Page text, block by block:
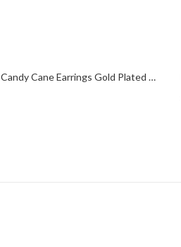
Christmas Candy Cane Earrings Gold Plated Metal Alloy With Enamel And Sparkling Czech Crystals